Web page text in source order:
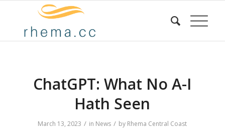
ChatGPT: What No A-I
Hath Seen
March 13, 2023 / in News / by Rhema Central Coast